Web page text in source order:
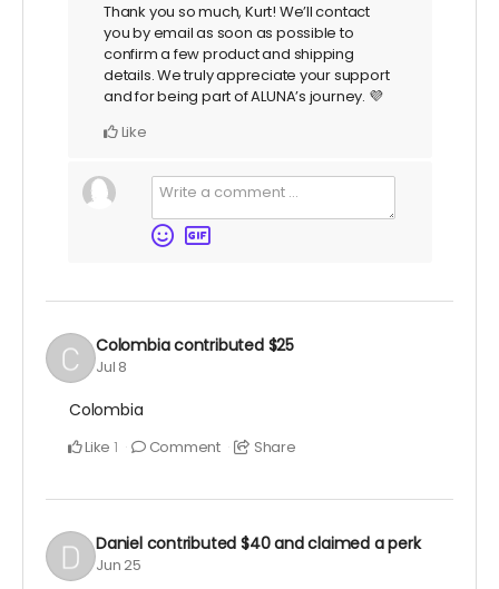
Thank you so much, Kurt! We’ll contact
you by email as soon as possible to
confirm a few product and shipping
details. We truly appreciate your support
and for being part of ALUNA’s journey. 💜
Like
Colombiacontributed $25
Jul 8
Colombia
Like 1 Comment Share
Daniel contributed$40and claimed a perk
Jun 25